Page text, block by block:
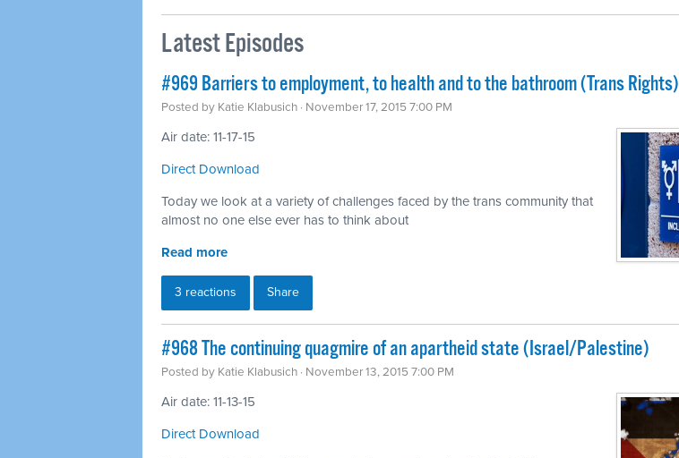
Latest Episodes
#969 Barriers to employment, to health and to the bathroom (Trans Rights)
Posted by Katie Klabusich · November 17, 2015 7:00 PM
Air date: 11-17-15
Direct Download
Today we look at a variety of challenges faced by the trans community that
almost no one else ever has to think about
Read more
3 reactions Share
#968 The continuing quagmire of an apartheid state (Israel/Palestine)
Posted by Katie Klabusich · November 13, 2015 7:00 PM
Air date: 11-13-15
Direct Download